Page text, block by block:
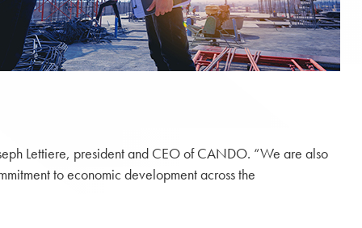
Lettiere, president and CEO of CANDO. “We are also
to economic development across the